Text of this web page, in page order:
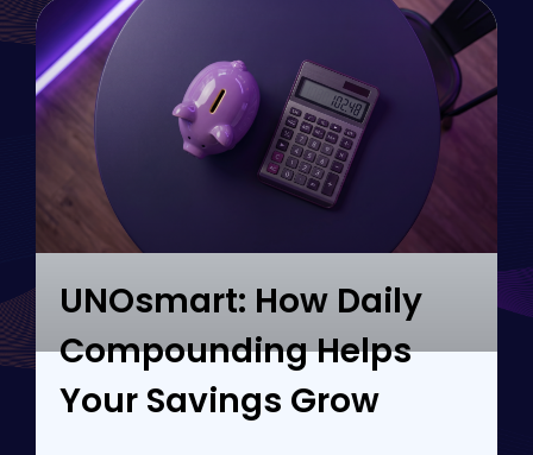
UNOsmart: How Daily
Compounding Helps
Your Savings Grow